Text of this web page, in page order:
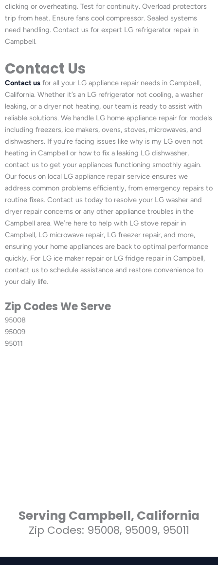
clicking or overheating. Test for continuity. Overload protectors
trip from heat. Ensure fans cool compressor. Sealed systems
need handling. Contact us for expert LG refrigerator repair in
Campbell.
Contact Us
Contact us for all your LG appliance repair needs in Campbell,
California. Whether it’s an LG refrigerator not cooling, a washer
leaking, or a dryer not heating, our team is ready to assist with
reliable solutions. We handle LG home appliance repair for models
including freezers, ice makers, ovens, stoves, microwaves, and
dishwashers. If you’re facing issues like why is my LG oven not
heating in Campbell or how to fix a leaking LG dishwasher,
contact us to get your appliances functioning smoothly again.
Our focus on local LG appliance repair service ensures we
address common problems efficiently, from emergency repairs to
routine fixes. Contact us today to resolve your LG washer and
dryer repair concerns or any other appliance troubles in the
Campbell area. We’re here to help with LG stove repair in
Campbell, LG microwave repair, LG freezer repair, and more,
ensuring your home appliances are back to optimal performance
quickly. For LG ice maker repair or LG fridge repair in Campbell,
contact us to schedule assistance and restore convenience to
your daily life.
Zip Codes We Serve
95008
95009
95011
Serving Campbell, California
Zip Codes: 95008, 95009, 95011